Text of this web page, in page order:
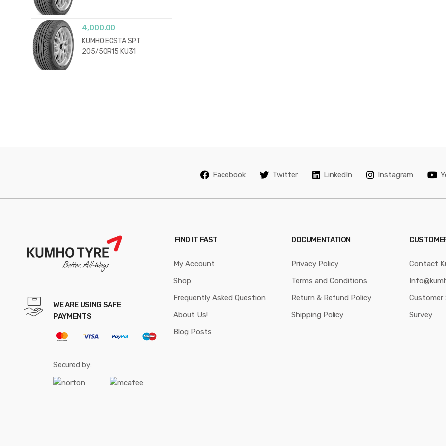
4,000.00
KUMHO ECSTA SPT
205/50R15 KU31
Facebook Twitter LinkedIn Instagram
WE ARE USING SAFE
PAYMENTS
Secured by:
FIND IT FAST
My Account
Shop
Frequently Asked Question
About Us!
Blog Posts
DOCUMENTATION
Privacy Policy
Terms and Conditions
Return & Refund Policy
Shipping Policy
Contact
Customer
Survey